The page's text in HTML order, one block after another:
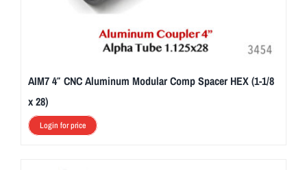
AIM7 4″ CNC Aluminum Modular Comp Spacer HEX (1-1/8
x 28)
Login for price